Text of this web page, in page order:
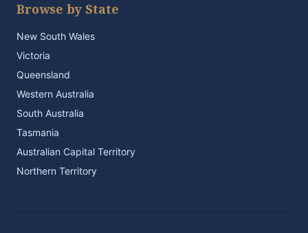
Browse by State
New South Wales
Victoria
Queensland
Western Australia
South Australia
Tasmania
Australian Capital Territory
Northern Territory